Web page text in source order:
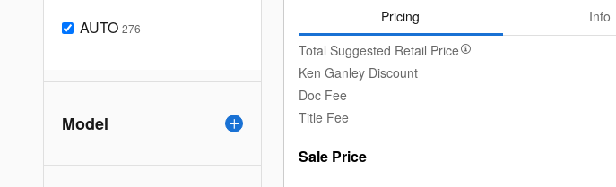
AUTO 276
Model
Pricing
Info
Total Suggested Retail Price
Ken Ganley Discount
Doc Fee
Title Fee
Sale Price